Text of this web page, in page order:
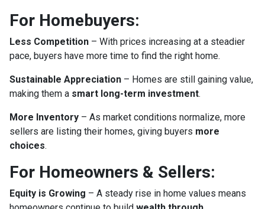
For Homebuyers:
Less Competition – With prices increasing at a steadier
pace, buyers have more time to find the right home.
Sustainable Appreciation – Homes are still gaining value,
making them a smart long-term investment.
More Inventory – As market conditions normalize, more
sellers are listing their homes, giving buyers more
choices.
For Homeowners & Sellers:
Equity is Growing – A steady rise in home values means